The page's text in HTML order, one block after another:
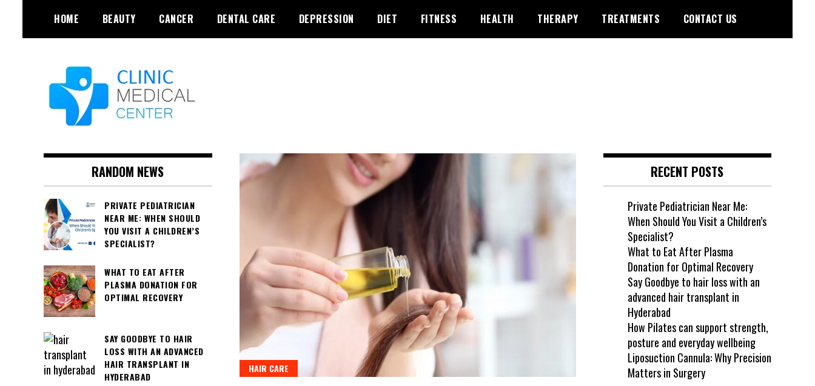
content
HOME BEAUTY CANCER DENTAL CARE DEPRESSION DIET FITNESS HEALTH THERAPY TREATMENTS CONTACT US
HAIR CARE
RANDOM NEWS
PRIVATE PEDIATRICIAN
NEAR ME: WHEN SHOULD
YOU VISIT A CHILDREN’S
SPECIALIST?
WHAT TO EAT AFTER
PLASMA DONATION FOR
OPTIMAL RECOVERY
SAY GOODBYE TO HAIR
LOSS WITH AN ADVANCED
HAIR TRANSPLANT IN
HYDERABAD
RECENT POSTS
Private Pediatrician Near Me:
When Should You Visit a Children’s
Specialist?
What to Eat After Plasma
Donation for Optimal Recovery
Say Goodbye to hair loss with an
advanced hair transplant in
Hyderabad
How Pilates can support strength,
posture and everyday wellbeing
Liposuction Cannula: Why Precision
Matters in Surgery